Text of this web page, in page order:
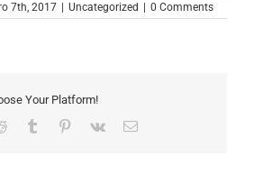
7th, 2017 Uncategorized 0 Comments
Your Platform!
Reddit Tumblr Pinterest
Vk Email